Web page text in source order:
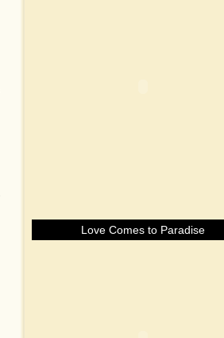
Love Comes to Paradise